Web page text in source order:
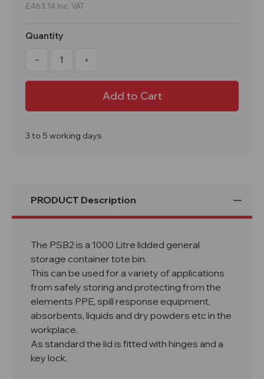
£463.14 Inc. VAT
Quantity
Decrease
1000
Bin
PSB2
Increase
1000
Commercial
Bin
PSB2
3 to 5 working days
PRODUCT Description
The PSB2 is a 1000 Litre lidded general
storage container tote bin.
This can be used for a variety of applications
from safely storing and protecting from the
elements PPE, spill response equipment,
absorbents, liquids and dry powders etc in the
workplace.
As standard the lid is fitted with hinges and a
key lock.